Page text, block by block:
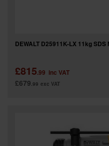
DEWALT D25911K-LX 11kg
£815.99 inc VAT
£679.99 exc VAT